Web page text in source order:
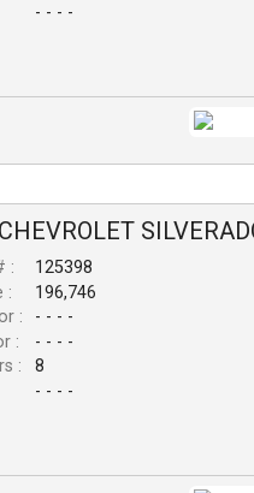
- - - -
CHEVROLET
:
125398
:
196,746
:
- - - -
:
- - - -
:
8
- - - -